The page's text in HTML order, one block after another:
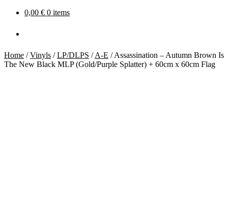
0,00 € 0 items
Home /Vinyls /LP/DLPS /A-E /Assassination – Autumn Brown Is
The New Black MLP (Gold/Purple Splatter) + 60cm x 60cm Flag